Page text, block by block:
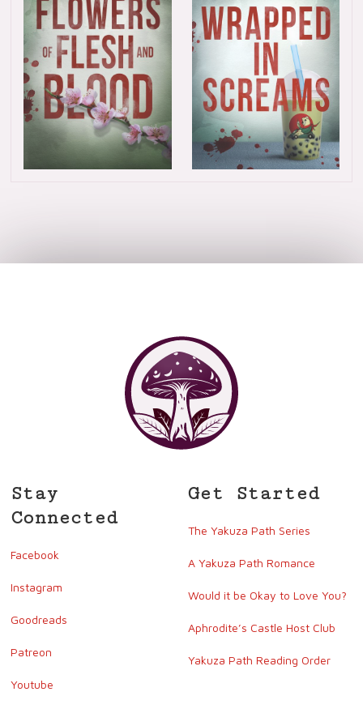
Stay
Connected
Facebook
Instagram
Goodreads
Patreon
Youtube
Get Started
The Yakuza Path Series
A Yakuza Path Romance
Would it be Okay to Love You?
Aphrodite’s Castle Host Club
Yakuza Path Reading Order